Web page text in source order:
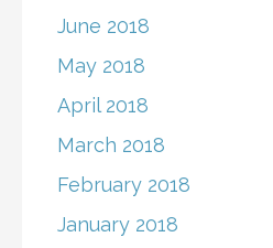
June 2018
May 2018
April 2018
March 2018
February 2018
January 2018